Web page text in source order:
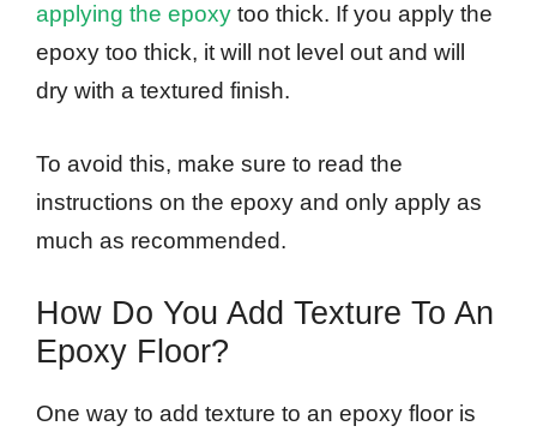
applying the epoxy too thick. If you apply the
epoxy too thick, it will not level out and will
dry with a textured finish.
To avoid this, make sure to read the
instructions on the epoxy and only apply as
much as recommended.
How Do You Add Texture To An
Epoxy Floor?
One way to add texture to an epoxy floor is